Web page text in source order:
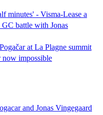
minutes' - Visma-Lease a
battle with Jonas
at La Plagne summit
impossible
and Jonas Vingegaard